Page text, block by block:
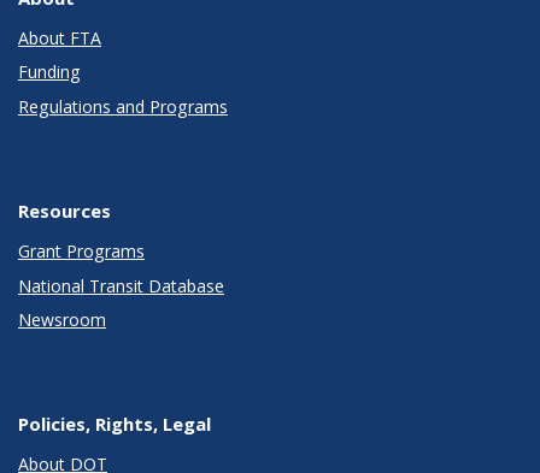
About FTA
Funding
Regulations and Programs
Resources
Grant Programs
National Transit Database
Newsroom
Policies, Rights, Legal
About DOT